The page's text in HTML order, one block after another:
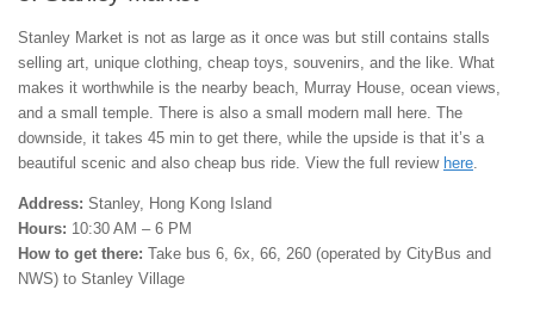
Stanley Market is not as large as it once was but still contains stalls
selling art, unique clothing, cheap toys, souvenirs, and the like. What
makes it worthwhile is the nearby beach, Murray House, ocean views,
and a small temple. There is also a small modern mall here. The
downside, it takes 45 min to get there, while the upside is that it’s a
beautiful scenic and also cheap bus ride. View the full review here.
Address: Stanley, Hong Kong Island
Hours: 10:30 AM – 6 PM
How to get there: Take bus 6, 6x, 66, 260 (operated by CityBus and
NWS) to Stanley Village